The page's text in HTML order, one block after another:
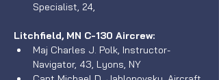
Specialist, 24,
Litchfield, MN C-130 Aircrew:
Maj Charles J. Polk, Instructor-
Navigator, 43, Lyons, NY